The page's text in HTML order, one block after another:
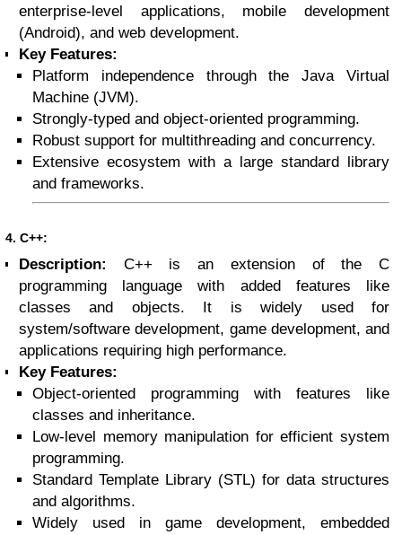
enterprise-level applications, mobile development
(Android), and web development.
Key Features:
Platform independence through the Java Virtual
Machine (JVM).
Strongly-typed and object-oriented programming.
Robust support for multithreading and concurrency.
Extensive ecosystem with a large standard library
and frameworks.
4. C++:
Description:
C++ is an extension of the C
programming language with added features like
classes and objects. It is widely used for
system/software development, game development, and
applications requiring high performance.
Key Features:
Object-oriented programming with features like
classes and inheritance.
Low-level memory manipulation for efficient system
programming.
Standard Template Library (STL) for data structures
and algorithms.
Widely used in game development, embedded